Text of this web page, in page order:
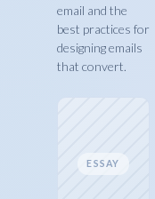
email and the
best practices for
designing emails
that convert.
ESSAY